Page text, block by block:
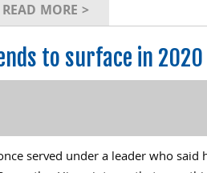
READ MORE >
to surface in 2020
served under a leader who